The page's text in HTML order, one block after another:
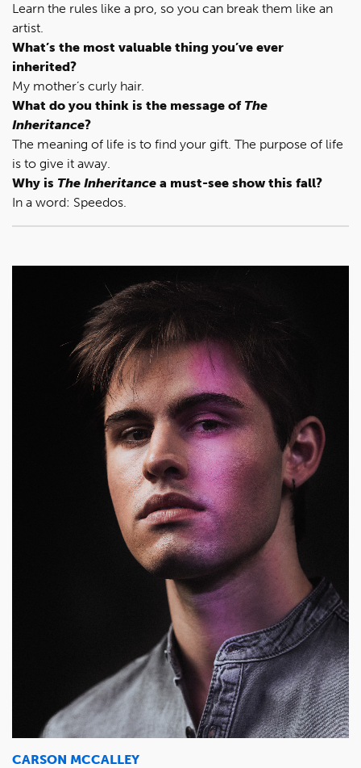
Learn the rules like a pro, so you can break them like an
artist.
What’s the most valuable thing you’ve ever
inherited?
My mother’s curly hair.
What do you think is the message of The
Inheritance?
The meaning of life is to find your gift. The purpose of life
is to give it away.
Why is The Inheritance a must-see show this fall?
In a word: Speedos.
CARSON MCCALLEY